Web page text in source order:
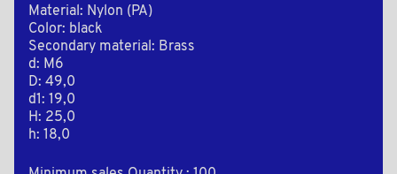
Material: Nylon (PA)
Color: black
Secondary material: Brass
d: M6
D: 49,0
d1: 19,0
H: 25,0
h: 18,0